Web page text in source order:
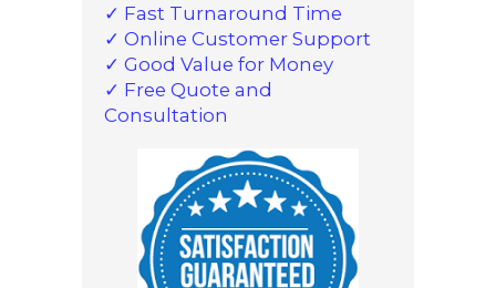
✓ Fast Turnaround Time
✓ Online Customer Support
✓ Good Value for Money
✓ Free Quote and
Consultation